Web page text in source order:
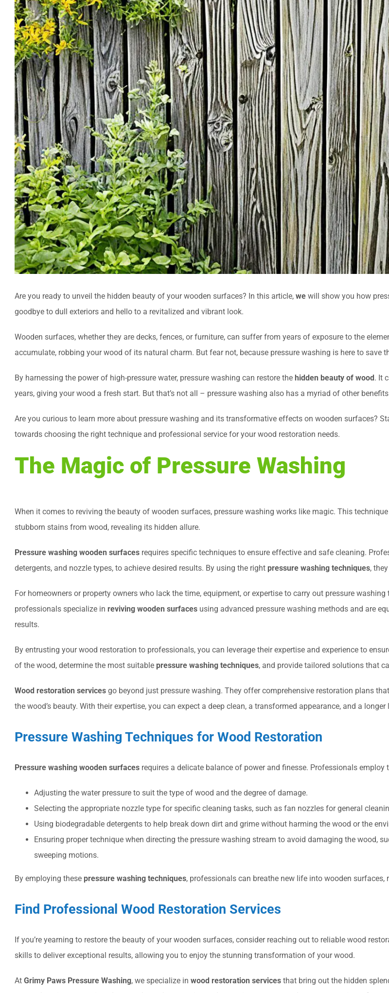
Are you ready to unveil the hidden beauty of your wooden surfaces? In this article, we will show you how
goodbye to dull exteriors and hello to a revitalized and vibrant look.
Wooden surfaces, whether they are decks, fences, or furniture, can suffer from years of exposure to the
accumulate, robbing your wood of its natural charm. But fear not, because pressure washing is here to save
By harnessing the power of high-pressure water, pressure washing can restore the hidden beauty of wood. It
years, giving your wood a fresh start. But that’s not all – pressure washing also has a myriad of other
Are you curious to learn more about pressure washing and its transformative effects on wooden surfaces?
towards choosing the right technique and professional service for your wood restoration needs.
The Magic of Pressure Washing
When it comes to reviving the beauty of wooden surfaces, pressure washing works like magic. This
stubborn stains from wood, revealing its hidden allure.
Pressure washing wooden surfaces requires specific techniques to ensure effective and safe cleaning.
detergents, and nozzle types, to achieve desired results. By using the right pressure washing techniques,
For homeowners or property owners who lack the time, equipment, or expertise to carry out pressure washing
professionals specialize in reviving wooden surfaces using advanced pressure washing methods and are
results.
By entrusting your wood restoration to professionals, you can leverage their expertise and experience to
of the wood, determine the most suitable pressure washing techniques, and provide tailored solutions that
Wood restoration services go beyond just pressure washing. They offer comprehensive restoration plans
the wood’s beauty. With their expertise, you can expect a deep clean, a transformed appearance, and a
Pressure Washing Techniques for Wood Restoration
Pressure washing wooden surfaces requires a delicate balance of power and finesse. Professionals employ
Adjusting the water pressure to suit the type of wood and the degree of damage.
Selecting the appropriate nozzle type for specific cleaning tasks, such as fan nozzles for general
Using biodegradable detergents to help break down dirt and grime without harming the wood or the
Ensuring proper technique when directing the pressure washing stream to avoid damaging the wood,
sweeping motions.
By employing these pressure washing techniques, professionals can breathe new life into wooden
Find Professional Wood Restoration Services
If you’re yearning to restore the beauty of your wooden surfaces, consider reaching out to reliable wood
skills to deliver exceptional results, allowing you to enjoy the stunning transformation of your wood.
At Grimy Paws Pressure Washing, we specialize in wood restoration services that bring out the hidden